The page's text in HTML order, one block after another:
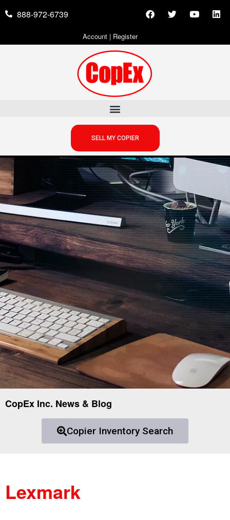
888-972-6739
Account| Register
SELL MY COPIER
CopEx Inc. News & Blog
Copier Inventory Search
Lexmark